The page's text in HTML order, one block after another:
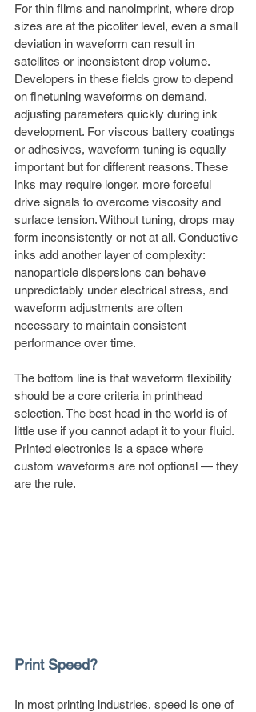
For thin films and nanoimprint, where drop
sizes are at the picoliter level, even a small
deviation in waveform can result in
satellites or inconsistent drop volume.
Developers in these fields grow to depend
on finetuning waveforms on demand,
adjusting parameters quickly during ink
development. For viscous battery coatings
or adhesives, waveform tuning is equally
important but for different reasons. These
inks may require longer, more forceful
drive signals to overcome viscosity and
surface tension. Without tuning, drops may
form inconsistently or not at all. Conductive
inks add another layer of complexity:
nanoparticle dispersions can behave
unpredictably under electrical stress, and
waveform adjustments are often
necessary to maintain consistent
performance over time.
The bottom line is that waveform flexibility
should be a core criteria in printhead
selection. The best head in the world is of
little use if you cannot adapt it to your fluid.
Printed electronics is a space where
custom waveforms are not optional — they
are the rule.
Print Speed?
In most printing industries, speed is one of